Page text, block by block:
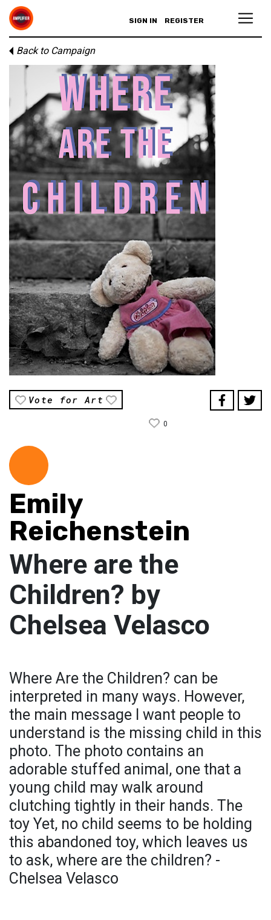
SIGN IN REGISTER
Back to Campaign
Vote for Art
0
Emily
Reichenstein
Where are the
Children? by
Chelsea Velasco
Where Are the Children? can be
interpreted in many ways. However,
the main message I want people to
understand is the missing child in this
photo. The photo contains an
adorable stuffed animal, one that a
young child may walk around
clutching tightly in their hands. The
toy Yet, no child seems to be holding
this abandoned toy, which leaves us
to ask, where are the children? -
Chelsea Velasco